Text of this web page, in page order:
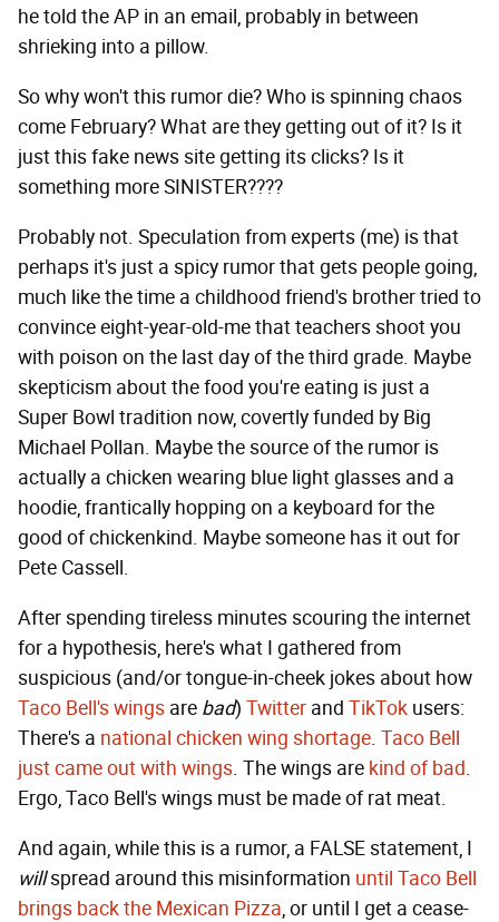
he told the AP in an email, probably in between
shrieking into a pillow.
So why won't this rumor die? Who is spinning chaos
come February? What are they getting out of it? Is it
just this fake news site getting its clicks? Is it
something more SINISTER????
Probably not. Speculation from experts (me) is that
perhaps it's just a spicy rumor that gets people going,
much like the time a childhood friend's brother tried to
convince eight-year-old-me that teachers shoot you
with poison on the last day of the third grade. Maybe
skepticism about the food you're eating is just a
Super Bowl tradition now, covertly funded by Big
Michael Pollan. Maybe the source of the rumor is
actually a chicken wearing blue light glasses and a
hoodie, frantically hopping on a keyboard for the
good of chickenkind. Maybe someone has it out for
Pete Cassell.
After spending tireless minutes scouring the internet
for a hypothesis, here's what I gathered from
suspicious (and/or tongue-in-cheek jokes about how
Taco Bell's wings are bad) Twitter and TikTok users:
There's a national chicken wing shortage. Taco Bell
just came out with wings. The wings are kind of bad.
Ergo, Taco Bell's wings must be made of rat meat.
And again, while this is a rumor, a FALSE statement, I
willspread around this misinformation until Taco Bell
brings back the Mexican Pizza, or until I get a cease-